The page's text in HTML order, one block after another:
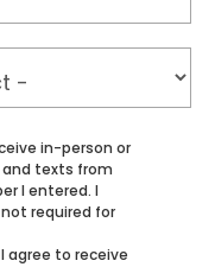
in-person or
texts from
I entered. I
required for
agree to receive